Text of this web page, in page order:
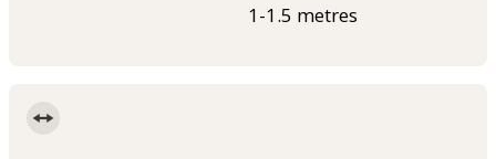
1-1.5 metres